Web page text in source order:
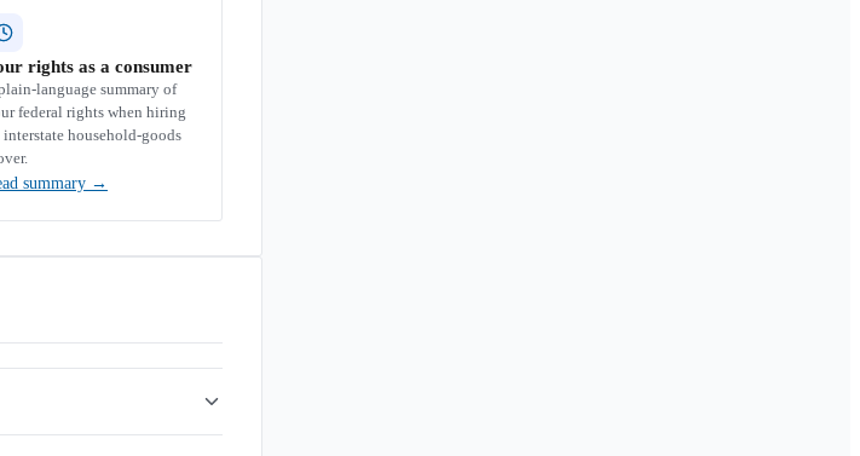
rights as a consumer
language summary of
federal rights when hiring
interstate household-goods
summary →